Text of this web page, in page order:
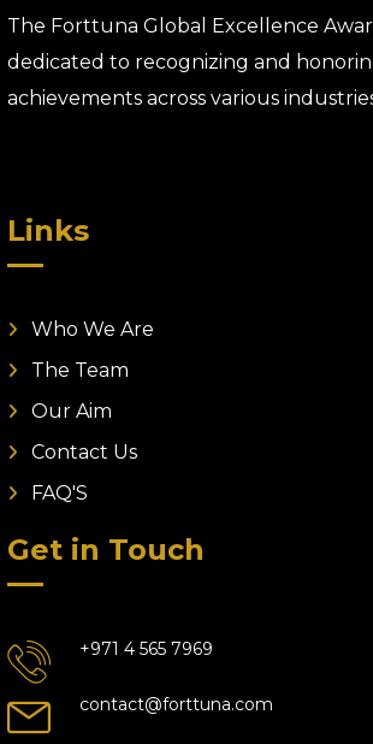
The Forttuna Global Excellence
dedicated to recognizing and
achievements across various
Links
Who We Are
The Team
Our Aim
Contact Us
FAQ'S
Get in Touch
+971 4 565 7969
contact@forttuna.com